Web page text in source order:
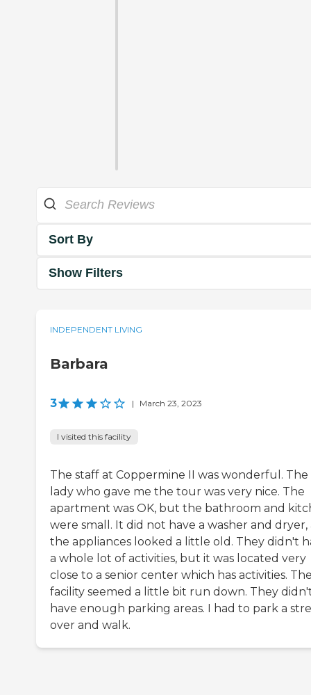
Sort By
Show Filters
INDEPENDENT LIVING
Barbara
3 | March 23, 2023
I visited this facility
The staff at Coppermine II was wonderful. The
lady who gave me the tour was very nice. The
apartment was OK, but the bathroom and
were small. It did not have a washer and dryer,
the appliances looked a little old. They didn't
a whole lot of activities, but it was located very
close to a senior center which has activities.
facility seemed a little bit run down. They
have enough parking areas. I had to park a
over and walk.